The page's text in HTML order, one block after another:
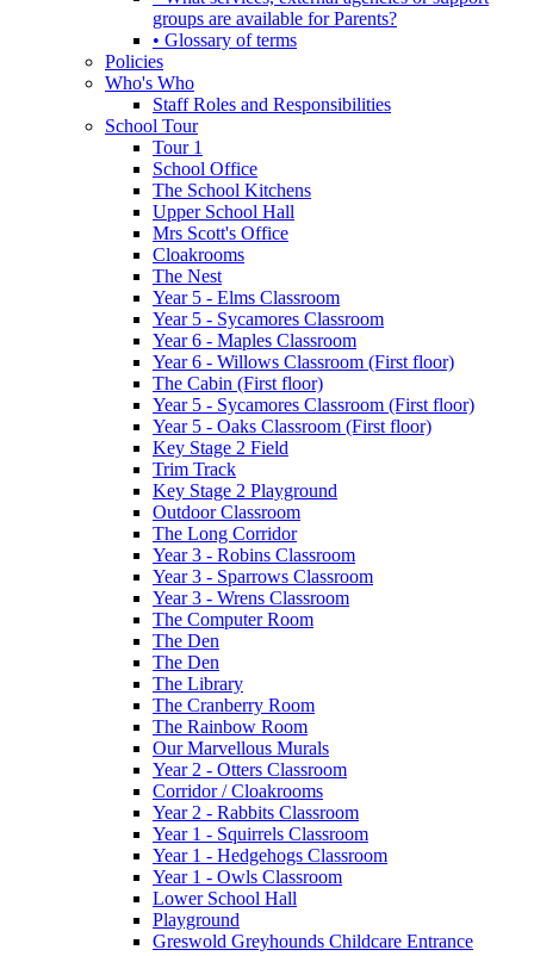
groups are available for Parents?
• Glossary of terms
Policies
Who's Who
Staff Roles and Responsibilities
School Tour
Tour 1
School Office
The School Kitchens
Upper School Hall
Mrs Scott's Office
Cloakrooms
The Nest
Year 5 - Elms Classroom
Year 5 - Sycamores Classroom
Year 6 - Maples Classroom
Year 6 - Willows Classroom (First floor)
The Cabin (First floor)
Year 5 - Sycamores Classroom (First floor)
Year 5 - Oaks Classroom (First floor)
Key Stage 2 Field
Trim Track
Key Stage 2 Playground
Outdoor Classroom
The Long Corridor
Year 3 - Robins Classroom
Year 3 - Sparrows Classroom
Year 3 - Wrens Classroom
The Computer Room
The Den
The Den
The Library
The Cranberry Room
The Rainbow Room
Our Marvellous Murals
Year 2 - Otters Classroom
Corridor / Cloakrooms
Year 2 - Rabbits Classroom
Year 1 - Squirrels Classroom
Year 1 - Hedgehogs Classroom
Year 1 - Owls Classroom
Lower School Hall
Playground
Greswold Greyhounds Childcare Entrance